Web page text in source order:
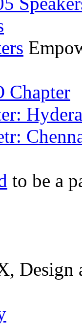
Chapter
to be a
Design